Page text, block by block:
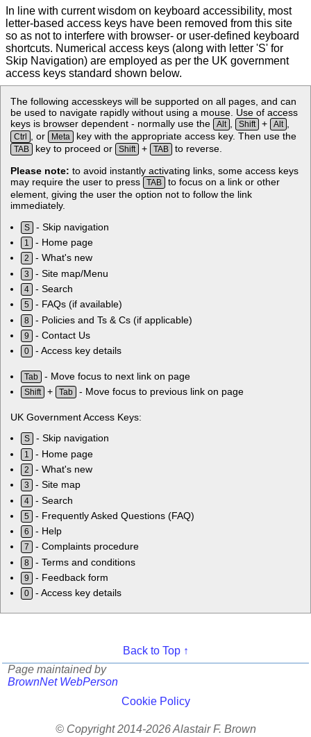
In line with current wisdom on keyboard accessibility, most
letter-based access keys have been removed from this site
so as not to interfere with browser- or user-defined keyboard
shortcuts. Numerical access keys (along with letter 'S' for
Skip Navigation) are employed as per the UK government
access keys standard shown below.
The following accesskeys will be supported on all pages, and can
be used to navigate rapidly without using a mouse. Use of access
keys is browser dependent - normally use the Alt , Shift + Alt
Ctrl , or Meta key with the appropriate access key. Then use the
TAB key to proceed or Shift + TAB to reverse.
Please note:to avoid instantly activating links, some access keys
may require the user to press TAB
to focus on a link or other
element, giving the user the option not to follow the link
immediately.
S - Skip navigation
1 - Home page
2 - What's new
3 - Site map/Menu
4 - Search
5 - FAQs (if available)
8 - Policies and Ts & Cs (if applicable)
9 - Contact Us
0 - Access key details
Tab - Move focus to next link on page
Shift + Tab - Move focus to previous link on page
UK Government Access Keys:
S - Skip navigation
1 - Home page
2 - What's new
3 - Site map
4 - Search
5 - Frequently Asked Questions (FAQ)
6 - Help
7 - Complaints procedure
8 - Terms and conditions
9 - Feedback form
0 - Access key details
Back to Top ↑
Page maintained by
BrownNet WebPerson
Cookie Policy
© Copyright 2014-2026 Alastair F. Brown